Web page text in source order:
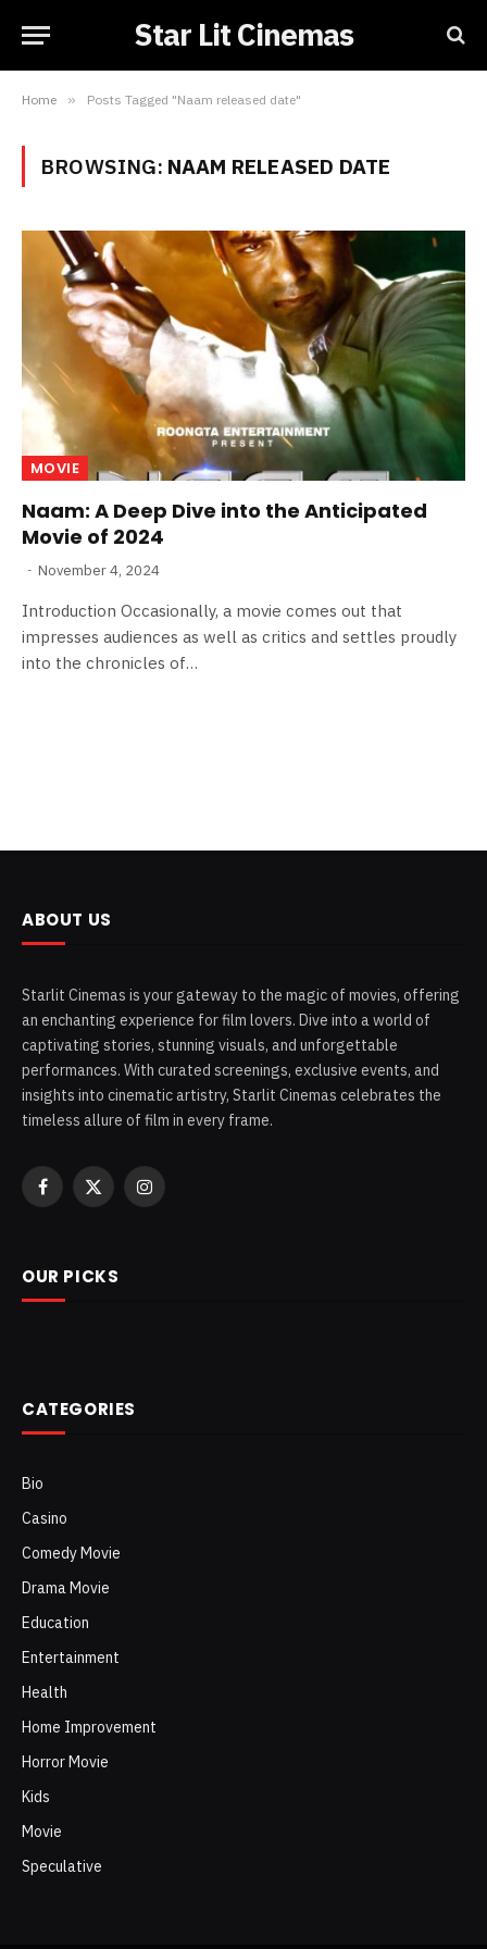
Star Lit Cinemas
Home » Posts Tagged "Naam released date"
BROWSING: NAAM RELEASED DATE
MOVIE
Naam: A Deep Dive into the Anticipated
Movie of 2024
November 4, 2024
Introduction Occasionally, a movie comes out that
impresses audiences as well as critics and settles proudly
into the chronicles of…
ABOUT US
Starlit Cinemas is your gateway to the magic of movies, offering
an enchanting experience for film lovers. Dive into a world of
captivating stories, stunning visuals, and unforgettable
performances. With curated screenings, exclusive events, and
insights into cinematic artistry, Starlit Cinemas celebrates the
timeless allure of film in every frame.
Facebook
X
Instagram
OUR PICKS
CATEGORIES
Bio
Casino
Comedy Movie
Drama Movie
Education
Entertainment
Health
Home Improvement
Horror Movie
Kids
Movie
Speculative